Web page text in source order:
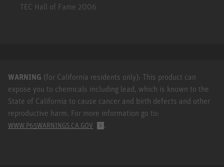
TEC Hall of Fame 2006
WARNING (for California residents only): This product can
expose you to chemicals including lead, which is known to the
State of California to cause cancer and birth defects and other
reproductive harm. For more information go to:
WWW.P65WARNINGS.CA.GOV .